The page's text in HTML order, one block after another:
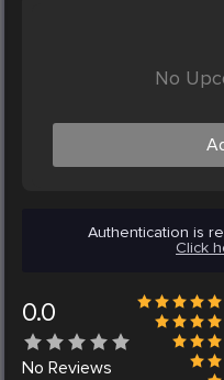
No
Authentication is
Click
0.0
No Reviews